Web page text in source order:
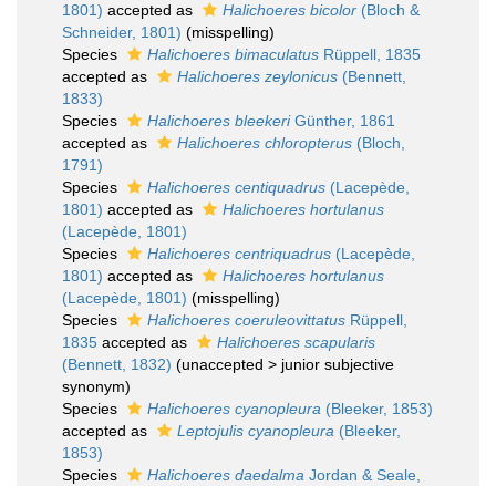
1801) accepted as Halichoeres bicolor (Bloch &
Schneider, 1801) (misspelling)
Species
Halichoeres bimaculatus Rüppell, 1835
accepted as
Halichoeres zeylonicus (Bennett,
1833)
Species
Halichoeres bleekeriGünther, 1861
accepted as
Halichoeres chloropterus (Bloch,
1791)
Species
Halichoeres centiquadrus (Lacepède,
1801) accepted as
Halichoeres hortulanus
(Lacepède, 1801)
Species
Halichoeres centriquadrus (Lacepède,
1801) accepted as
Halichoeres hortulanus
(Lacepède, 1801) (misspelling)
Species
Halichoeres coeruleovittatus Rüppell,
1835 accepted as
Halichoeres scapularis
(Bennett, 1832) (unaccepted > junior subjective
synonym)
Species
Halichoeres cyanopleura (Bleeker, 1853)
accepted as
Leptojulis cyanopleura (Bleeker,
1853)
Species
Halichoeres daedalma Jordan & Seale,